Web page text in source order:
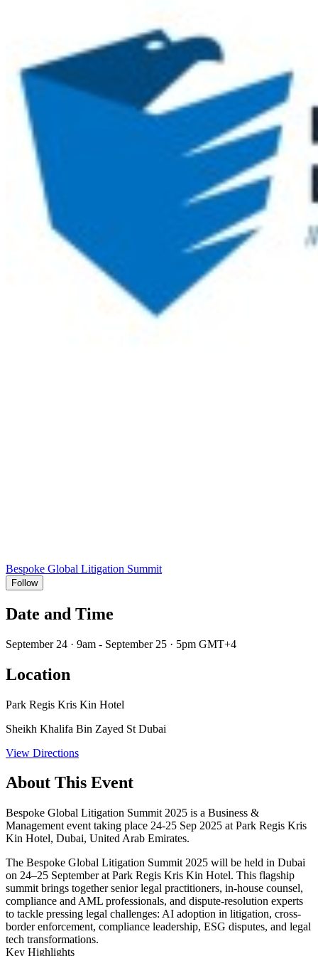
Bespoke Global Litigation Summit
Follow
Date and Time
September 24 · 9am - September 25 · 5pm GMT+4
Location
Park Regis Kris Kin Hotel
Sheikh Khalifa Bin Zayed St Dubai
View Directions
About This Event
Bespoke Global Litigation Summit 2025 is a Business &
Management event taking place 24-25 Sep 2025 at Park Regis Kris
Kin Hotel, Dubai, United Arab Emirates.
The Bespoke Global Litigation Summit 2025 will be held in Dubai
on 24–25 Septemberat Park Regis Kris Kin Hotel. This flagship
summit brings together senior legal practitioners, in-house counsel,
compliance and AML professionals, and dispute-resolution experts
to tackle pressing legal challenges: AI adoption in litigation, cross-
border enforcement, compliance leadership, ESG disputes, and legal
tech transformations.
Key Highlights